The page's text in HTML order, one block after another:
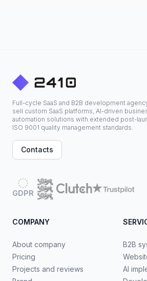
Full-cycle SaaS and B2B development
sell custom SaaS platforms, AI-driven
automation solutions with extended post-
ISO 9001 quality management standards.
Contacts
GDPR
COMPANY
About company
Pricing
Projects and reviews
B2B
AI